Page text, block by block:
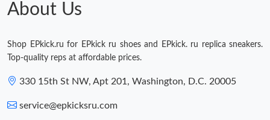
About Us
Shop EPkick.ru for EPkick ru shoes and EPkick. ru replica sneakers.
Top-quality reps at affordable prices.
330 15th St NW, Apt 201, Washington, D.C. 20005
service@epkicksru.com